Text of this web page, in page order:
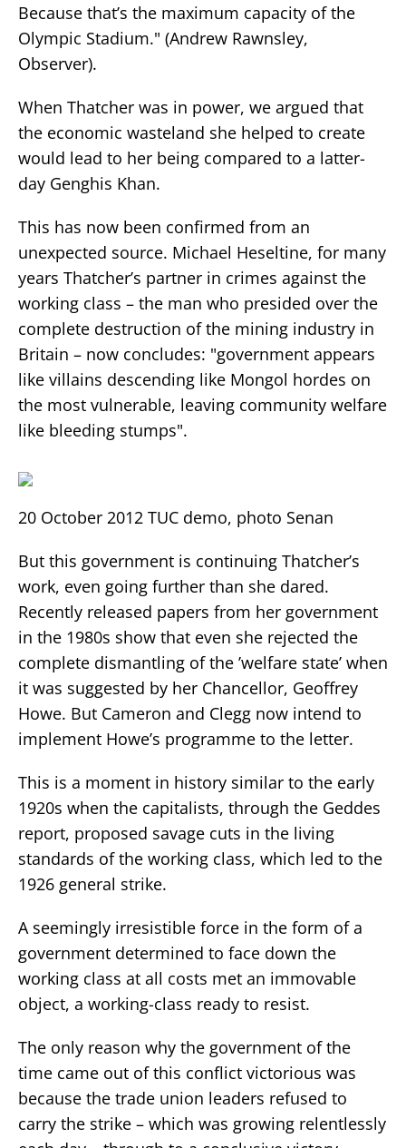
Because that’s the maximum capacity of the
Olympic Stadium." (Andrew Rawnsley,
Observer).
When Thatcher was in power, we argued that
the economic wasteland she helped to create
would lead to her being compared to a latter-
day Genghis Khan.
This has now been confirmed from an
unexpected source. Michael Heseltine, for many
years Thatcher’s partner in crimes against the
working class – the man who presided over the
complete destruction of the mining industry in
Britain – now concludes: "government appears
like villains descending like Mongol hordes on
the most vulnerable, leaving community welfare
like bleeding stumps".
20 October 2012 TUC demo, photo Senan
But this government is continuing Thatcher’s
work, even going further than she dared.
Recently released papers from her government
in the 1980s show that even she rejected the
complete dismantling of the ’welfare state’ when
it was suggested by her Chancellor, Geoffrey
Howe. But Cameron and Clegg now intend to
implement Howe’s programme to the letter.
This is a moment in history similar to the early
1920s when the capitalists, through the Geddes
report, proposed savage cuts in the living
standards of the working class, which led to the
1926 general strike.
A seemingly irresistible force in the form of a
government determined to face down the
working class at all costs met an immovable
object, a working-class ready to resist.
The only reason why the government of the
time came out of this conflict victorious was
because the trade union leaders refused to
carry the strike – which was growing relentlessly